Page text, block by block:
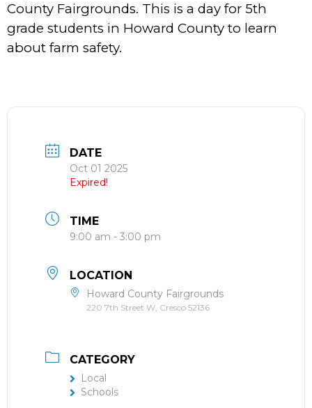
County Fairgrounds. This is a day for 5th
grade students in Howard County to learn
about farm safety.
DATE
Oct 01 2025
Expired!
TIME
9:00 am - 3:00 pm
LOCATION
Howard County Fairgrounds
220 7th Street W, Cresco 52136
CATEGORY
Local
Schools